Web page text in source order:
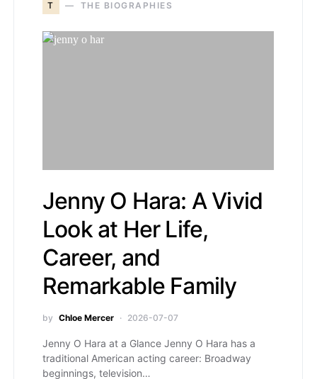
T THE BIOGRAPHIES
Jenny O Hara: A Vivid
Look at Her Life,
Career, and
Remarkable Family
by Chloe Mercer 2026-07-07
Jenny O Hara at a Glance Jenny O Hara has a
traditional American acting career: Broadway
beginnings, television…